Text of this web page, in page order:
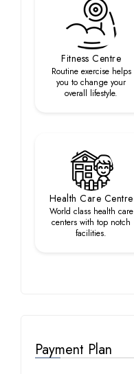
Fitness Centre
Routine exercise helps
you to change your
overall lifestyle.
Health Care Centre
World class health care
centers with top notch
facilities.
Payment Plan